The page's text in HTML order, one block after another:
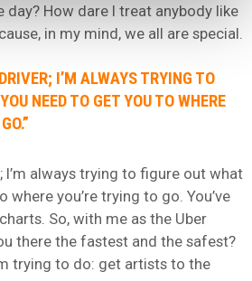
day? How dare I treat anybody like
in my mind, we all are special.
I’M ALWAYS TRYING TO
NEED TO GET YOU TO WHERE
I’m always trying to figure out what
you’re trying to go. You’ve
So, with me as the Uber
there the fastest and the safest?
trying to do: get artists to the